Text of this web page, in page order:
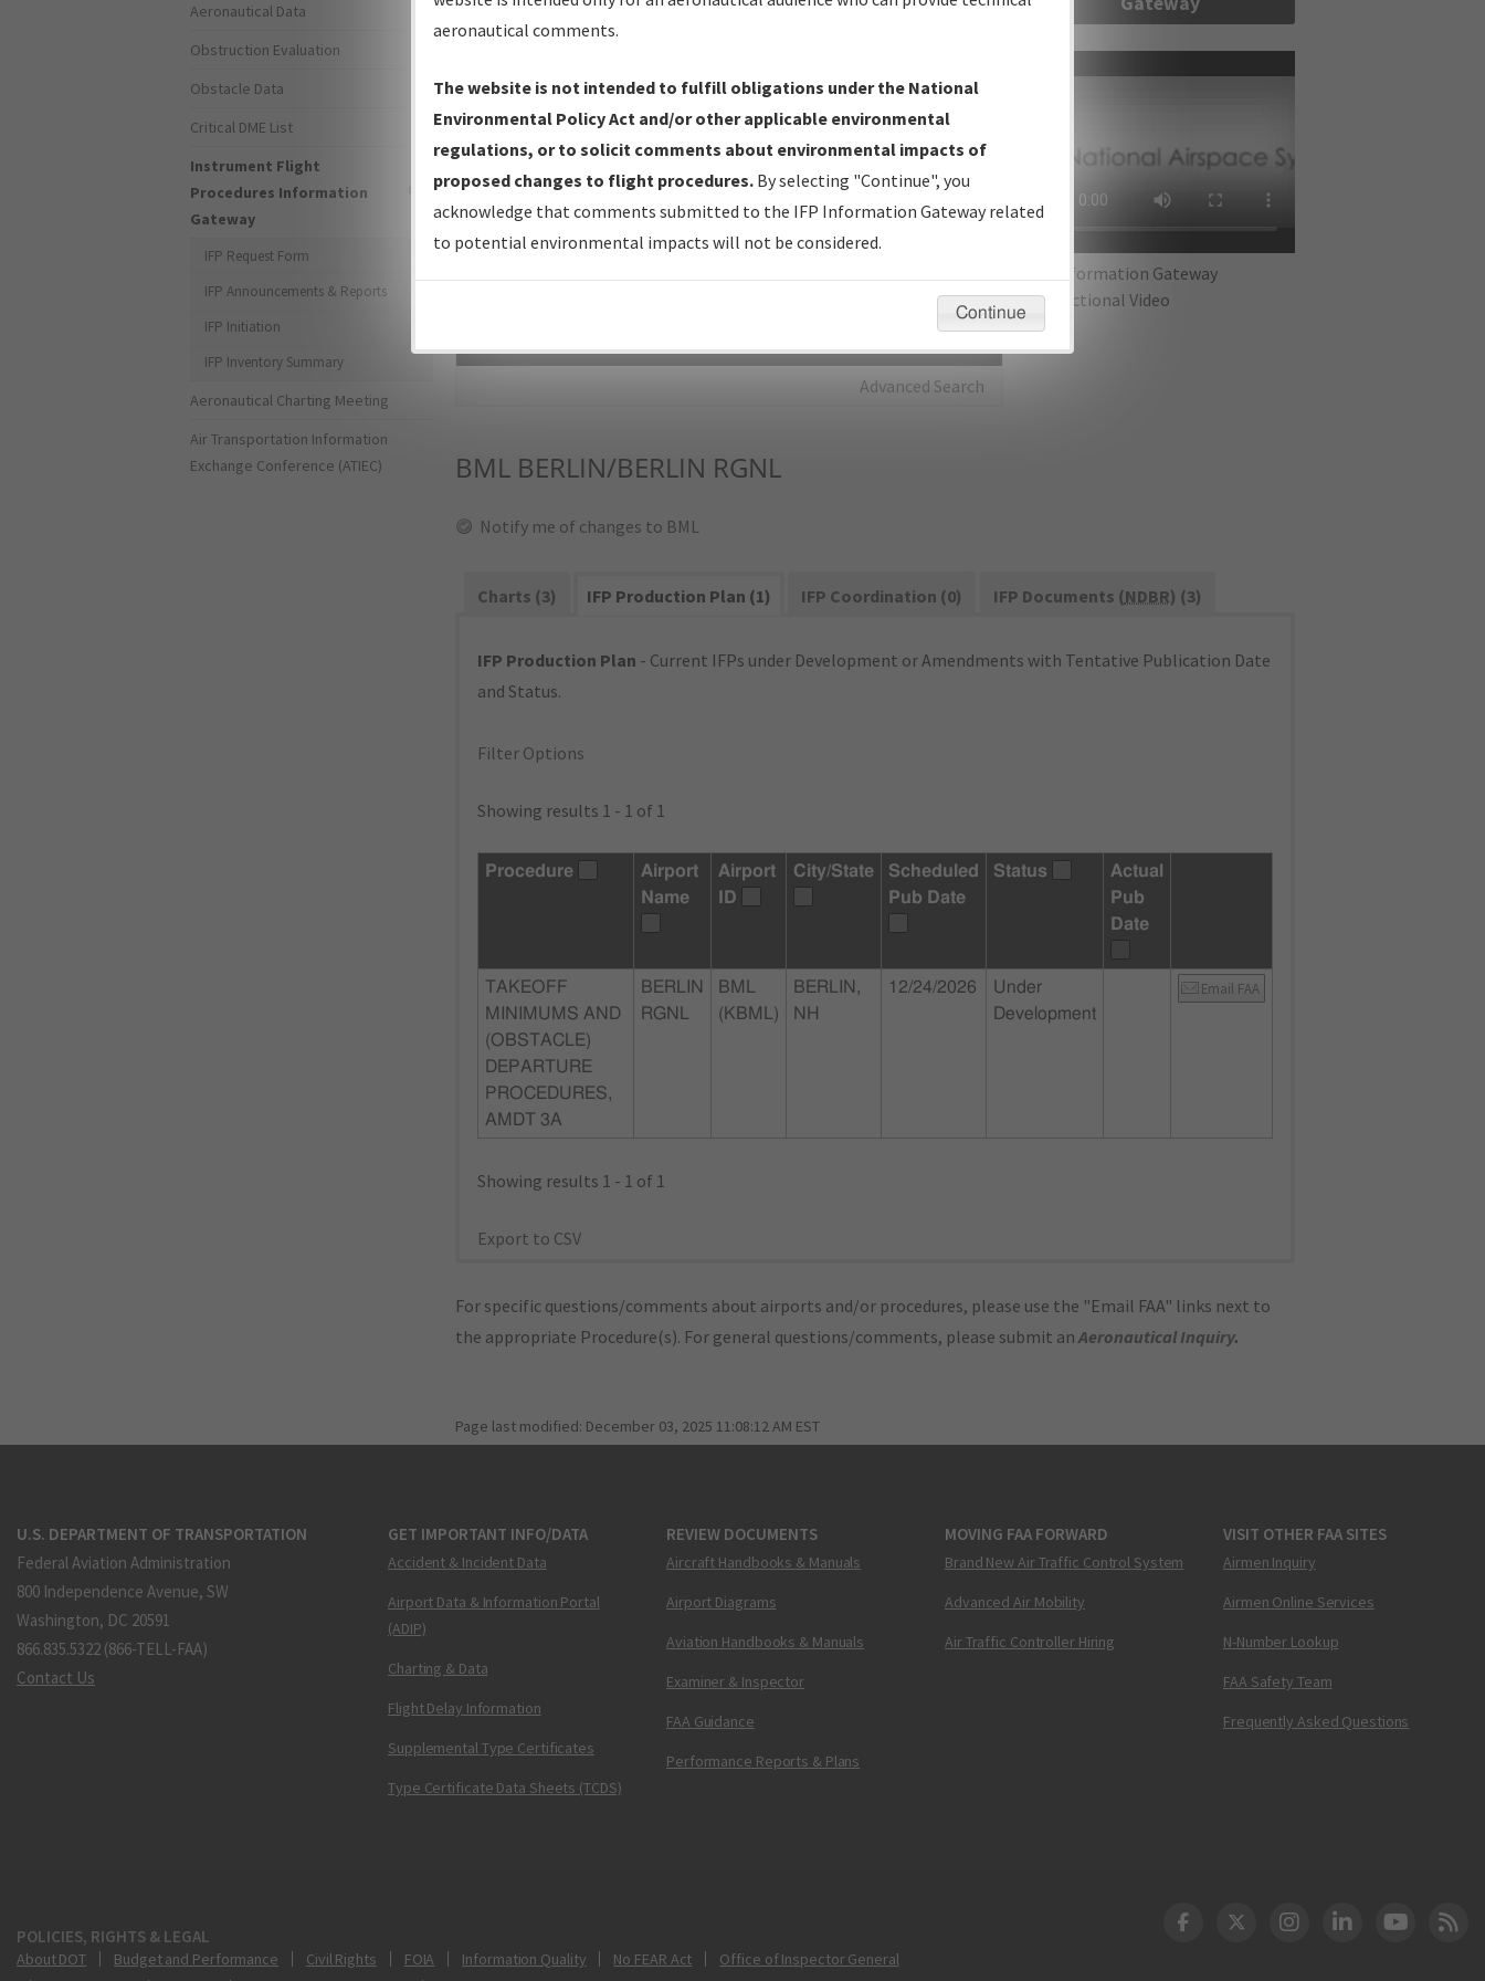
IFP Production Plan— Current IFPs under Development or
Amendments with Tentative Publication Date and Status.
IFP Coordination— All coordinated developed/amended procedure
forms forwarded to Flight Check or Charting for publication.
IFP Documents - Navigation Database Review (NDBR) —
Repository and Source Documents used for Data Validation of
Advanced Search
IFP Information Gateway
Instructional Video
BML BERLIN/BERLIN RGNL
Notify me of changes to BML
Charts (3) IFP Production Plan (1) IFP Coordination (0) IFP Documents (NDBR) (3)
IFP Production Plan - Current IFPs under Development or Amendments with Tentative Publication Date
and Status.
Filter Options
Showing results 1 - 1 of 1
Procedure
Airport
Name
Airport
ID
City/State
Scheduled
Pub Date
Status
Actual
Pub
Date
TAKEOFF
MINIMUMS AND
(OBSTACLE)
DEPARTURE
PROCEDURES,
AMDT 3A
BERLIN
RGNL
BML
(KBML)
BERLIN,
NH
12/24/2026
Under
Development
Email FAA
Showing results 1 - 1 of 1
Export to CSV
For specific questions/comments about airports and/or procedures, please use the "Email FAA" links next to
the appropriate Procedure(s). For general questions/comments, please submit anAeronautical Inquiry.
Page last modified: December 03, 2025 11:08:12 AM EST
Aeronautical Data
Obstruction Evaluation
Obstacle Data
Critical DME List
Instrument Flight
Procedures Information
Gateway
IFP Request Form
IFP Announcements & Reports
IFP Initiation
IFP Inventory Summary
Aeronautical Charting Meeting
Air Transportation Information
Exchange Conference (ATIEC)
U.S. DEPARTMENT OF TRANSPORTATION
Federal Aviation Administration
800 Independence Avenue, SW
Washington, DC 20591
866.835.5322 (866-TELL-FAA)
Contact Us
GET IMPORTANT INFO/DATA
Accident & Incident Data
Airport Data & Information Portal
(ADIP)
Charting & Data
Flight Delay Information
Supplemental Type Certificates
Type Certificate Data Sheets (TCDS)
REVIEW DOCUMENTS
Aircraft Handbooks & Manuals
Airport Diagrams
Aviation Handbooks & Manuals
Examiner & Inspector
FAA Guidance
Performance Reports & Plans
MOVING FAA FORWARD
Brand New Air Traffic Control System
Advanced Air Mobility
Air Traffic Controller Hiring
VISIT OTHER FAA SITES
Airmen Inquiry
Airmen Online Services
N-Number Lookup
FAA Safety Team
Frequently Asked Questions
POLICIES, RIGHTS & LEGAL
About DOT Budget and Performance Civil Rights FOIA Information Quality No FEAR Act
Office of Inspector General
DOT Facebook
DOT Twitter
DOT Instagram
DOT LinkedIn
FAA
aeronautical comments.
The website is not intended to fulfill obligations under the National
Environmental Policy Act and/or other applicable environmental
regulations, or to solicit comments about environmental impacts of
proposed changes to flight procedures. By selecting "Continue", you
acknowledge that comments submitted to the IFP Information Gateway related
to potential environmental impacts will not be considered.
Continue